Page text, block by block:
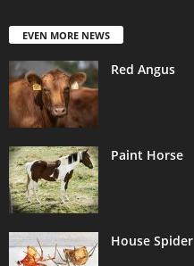
EVEN MORE NEWS
Red Angus
Paint Horse
House Spider